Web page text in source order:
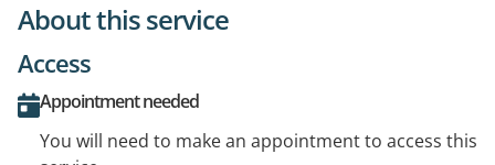
About this service
Access
Appointment needed
You will need to make an appointment to access this